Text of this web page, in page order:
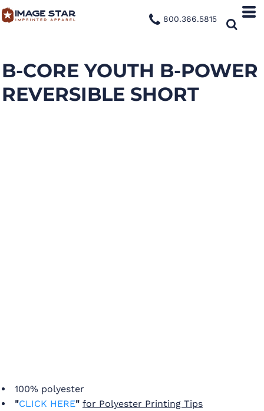
800.366.5815
B-CORE YOUTH B-POWER
REVERSIBLE SHORT
100% polyester
"CLICK HERE" for Polyester Printing Tips